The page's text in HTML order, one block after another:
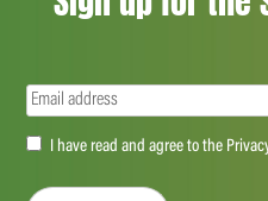
Email(Required)
Accept(Required)
I have read and agree to the